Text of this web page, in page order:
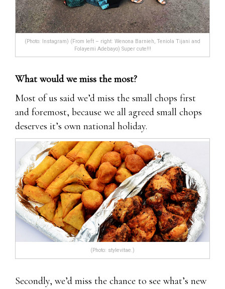
(Photo: Instagram) (From left – right: Wenona Barnieh, Teniola Tijani and
Folayemi Adebayo) Super cute!!!
What would we miss the most?
Most of us said we’d miss the small chops first
and foremost, because we all agreed small chops
deserves it’s own national holiday.
(Photo: stylevitae.)
Secondly, we’d miss the chance to see what’s new